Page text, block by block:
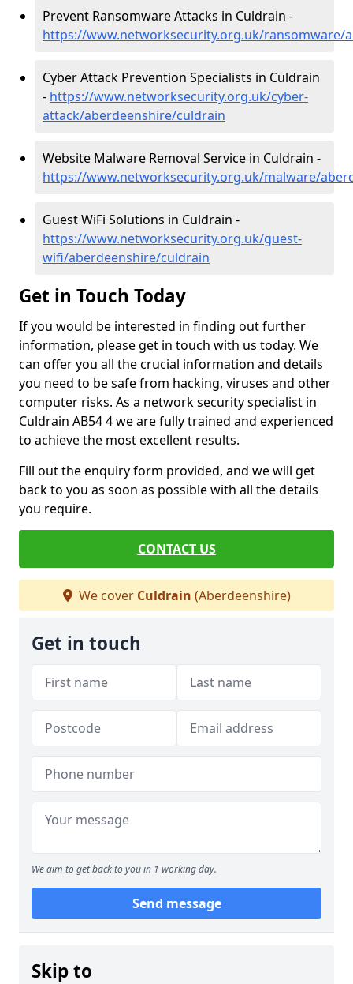
Prevent Ransomware Attacks in Culdrain -
https://www.networksecurity.org.uk/ransomware/
Cyber Attack Prevention Specialists in Culdrain
- https://www.networksecurity.org.uk/cyber-
attack/aberdeenshire/culdrain
Website Malware Removal Service in Culdrain -
https://www.networksecurity.org.uk/malware/
Guest WiFi Solutions in Culdrain -
https://www.networksecurity.org.uk/guest-
wifi/aberdeenshire/culdrain
Get in Touch Today
If you would be interested in finding out further
information, please get in touch with us today. We
can offer you all the crucial information and details
you need to be safe from hacking, viruses and other
computer risks. As a network security specialist in
Culdrain AB54 4 we are fully trained and experienced
to achieve the most excellent results.
Fill out the enquiry form provided, and we will get
back to you as soon as possible with all the details
you require.
CONTACT US
We cover Culdrain (Aberdeenshire)
Get in touch
We aim to get back to you in 1 working day.
Send message
Skip to